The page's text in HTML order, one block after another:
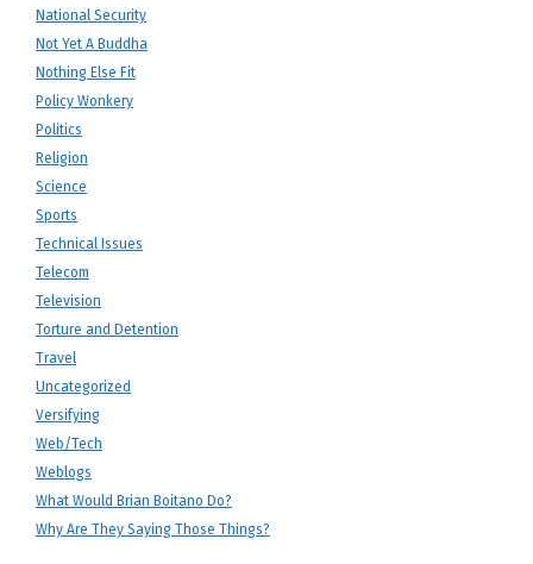
National Security
Not Yet A Buddha
Nothing Else Fit
Policy Wonkery
Politics
Religion
Science
Sports
Technical Issues
Telecom
Television
Torture and Detention
Travel
Uncategorized
Versifying
Web/Tech
Weblogs
What Would Brian Boitano Do?
Why Are They Saying Those Things?